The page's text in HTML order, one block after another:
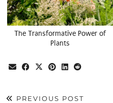
The Transformative Power of
Plants
PREVIOUS POST